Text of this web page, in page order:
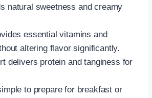
natural sweetness and creamy
essential vitamins and
altering flavor significantly.
delivers protein and tanginess for
to prepare for breakfast or